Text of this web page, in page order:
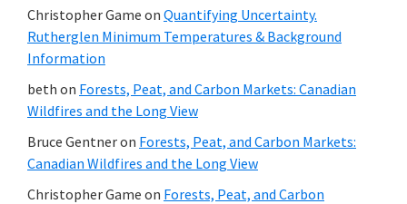
Christopher Game on Quantifying Uncertainty.
Rutherglen Minimum Temperatures & Background
Information
beth on Forests, Peat, and Carbon Markets: Canadian
Wildfires and the Long View
Bruce Gentneron Forests, Peat, and Carbon Markets:
Canadian Wildfires and the Long View
Christopher Game on Forests, Peat, and Carbon